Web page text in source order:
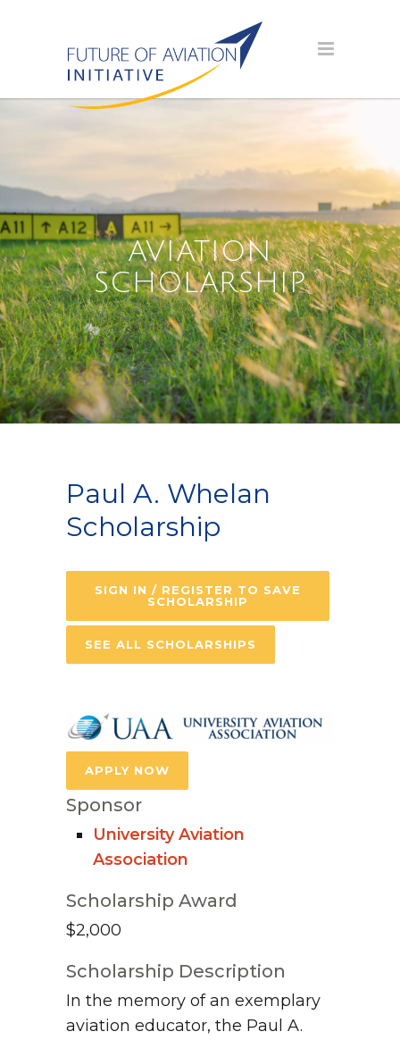
AVIATION
SCHOLARSHIP
Paul A. Whelan
Scholarship
SIGN IN / REGISTER TO SAVE
SCHOLARSHIP
SEE ALL SCHOLARSHIPS
APPLY NOW
Sponsor
University Aviation
Association
Scholarship Award
$2,000
Scholarship Description
In the memory of an exemplary
aviation educator, the Paul A.